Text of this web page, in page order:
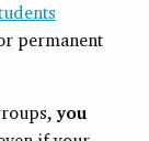
permanent
you